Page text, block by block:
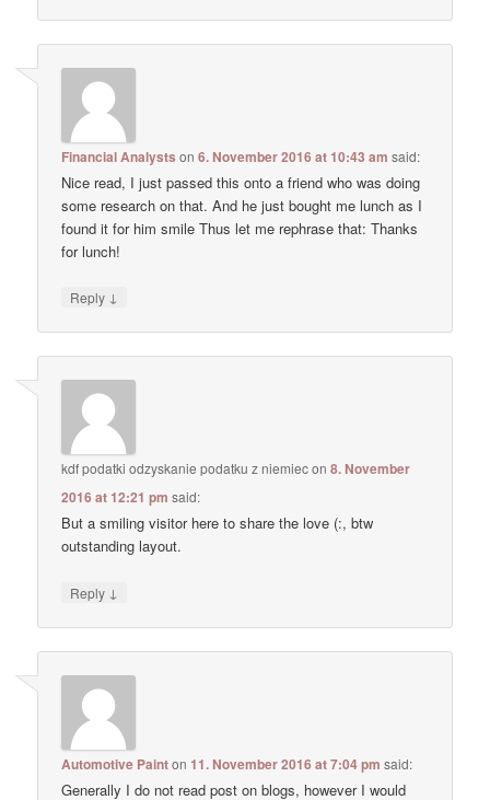
Financial Analysts on6. November 2016 at 10:43 am said:
Nice read, I just passed this onto a friend who was doing
some research on that. And he just bought me lunch as I
found it for him smile Thus let me rephrase that: Thanks
for lunch!
Reply ↓
kdf podatki odzyskanie podatku z niemiecon8. November
2016 at 12:21 pm said:
But a smiling visitor here to share the love (:, btw
outstanding layout.
Reply ↓
Automotive Painton11. November 2016 at 7:04 pm said:
Generally I do not read post on blogs, however I would